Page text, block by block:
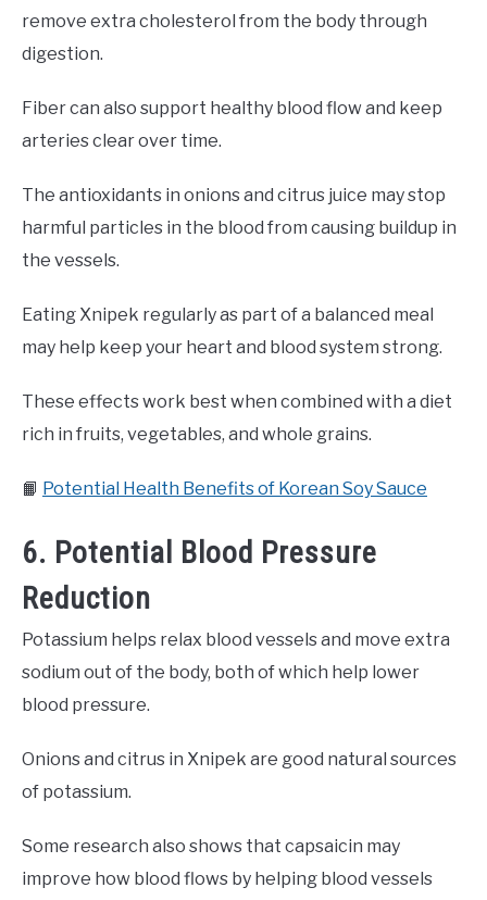
remove extra cholesterol from the body through
digestion.
Fiber can also support healthy blood flow and keep
arteries clear over time.
The antioxidants in onions and citrus juice may stop
harmful particles in the blood from causing buildup in
the vessels.
Eating Xnipek regularly as part of a balanced meal
may help keep your heart and blood system strong.
These effects work best when combined with a diet
rich in fruits, vegetables, and whole grains.
📙 Potential Health Benefits of Korean Soy Sauce
6. Potential Blood Pressure
Reduction
Potassium helps relax blood vessels and move extra
sodium out of the body, both of which help lower
blood pressure.
Onions and citrus in Xnipek are good natural sources
of potassium.
Some research also shows that capsaicin may
improve how blood flows by helping blood vessels